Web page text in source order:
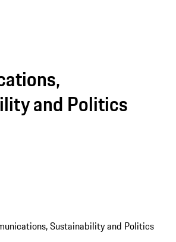
and Politics
Sustainability and Politics